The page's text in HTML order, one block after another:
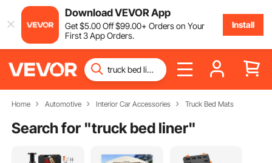
Download VEVOR App
Get$5.00Off$99.00+ Orders on Your
First 3 App Orders.
Install
Home Automotive Interior Car Accessories Truck Bed Mats
Search for "truck bed liner"